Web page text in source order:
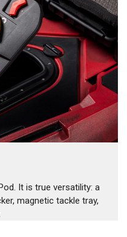
It is true versatility: a
magnetic tackle tray,